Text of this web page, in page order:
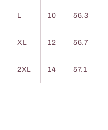
L 10 56.3
XL 12 56.7
2XL 14 57.1